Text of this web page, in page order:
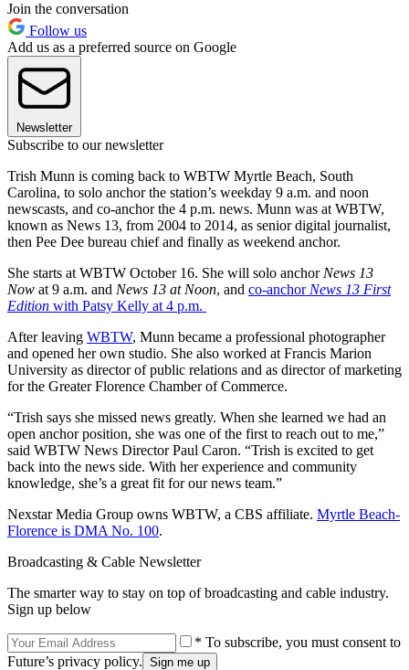
Join the conversation
Follow us
Add us as a preferred source on Google
Newsletter
Subscribe to our newsletter
Trish Munn is coming back to WBTW Myrtle Beach, South
Carolina, to solo anchor the station’s weekday 9 a.m. and noon
newscasts, and co-anchor the 4 p.m. news. Munn was at WBTW,
known as News 13, from 2004 to 2014, as senior digital journalist,
then Pee Dee bureau chief and finally as weekend anchor.
She starts at WBTW October 16. She will solo anchor News 13
Now at 9 a.m. and News 13 at Noon, and co-anchor News 13 First
Edition with Patsy Kelly at 4 p.m.
After leaving WBTW, Munn became a professional photographer
and opened her own studio. She also worked at Francis Marion
University as director of public relations and as director of marketing
for the Greater Florence Chamber of Commerce.
“Trish says she missed news greatly. When she learned we had an
open anchor position, she was one of the first to reach out to me,”
said WBTW News Director Paul Caron. “Trish is excited to get
back into the news side. With her experience and community
knowledge, she’s a great fit for our news team.”
Nexstar Media Group owns WBTW, a CBS affiliate. Myrtle Beach-
Florence is DMA No. 100.
Broadcasting & Cable Newsletter
The smarter way to stay on top of broadcasting and cable industry.
Sign up below
* To subscribe, you must consent to
Future’s privacy policy.